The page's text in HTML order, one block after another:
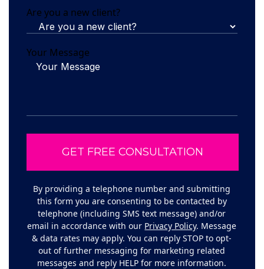
Are you a new client?
Your Message
By providing a telephone number and submitting
this form you are consenting to be contacted by
telephone (including SMS text message) and/or
email in accordance with our Privacy Policy. Message
& data rates may apply. You can reply STOP to opt-
out of further messaging for marketing related
messages and reply HELP for more information.